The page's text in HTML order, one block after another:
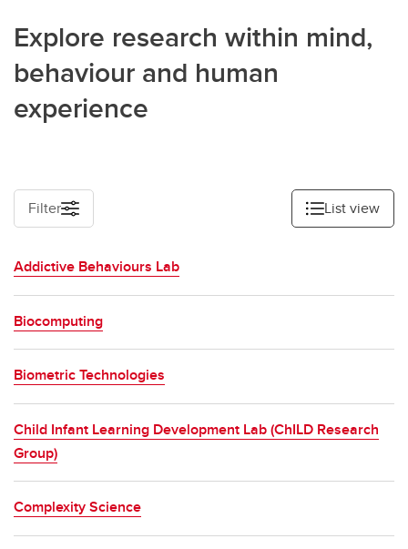
Earth, environment and climate
Food and agriculture
Technology, data and computing
Materials and chemistry
Physics and mathematical sciences
Explore research within mind,
behaviour and human
experience
Filter List view
Addictive Behaviours Lab
Biocomputing
Biometric Technologies
Child Infant Learning Development Lab (ChILD Research
Group)
Complexity Science